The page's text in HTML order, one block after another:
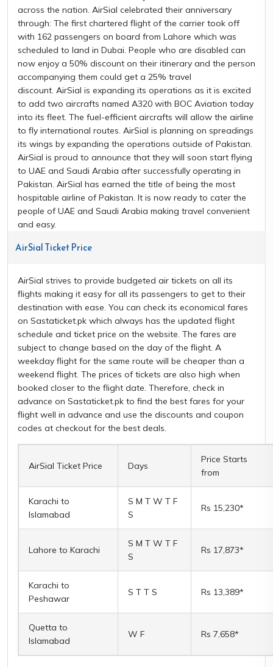
across the nation. AirSial celebrated their anniversary
through: The first chartered flight of the carrier took off
with 162 passengers on board from Lahore which was
scheduled to land in Dubai. People who are disabled can
now enjoy a 50% discount on their itinerary and the person
accompanying them could get a 25% travel
discount. AirSial is expanding its operations as it is excited
to add two aircrafts named A320 with BOC Aviation today
into its fleet. The fuel-efficient aircrafts will allow the airline
to fly international routes. AirSial is planning on spreadings
its wings by expanding the operations outside of Pakistan.
AirSial is proud to announce that they will soon start flying
to UAE and Saudi Arabia after successfully operating in
Pakistan. AirSial has earned the title of being the most
hospitable airline of Pakistan. It is now ready to cater the
people of UAE and Saudi Arabia making travel convenient
and easy.
AirSial Ticket Price
AirSial strives to provide budgeted air tickets on all its
flights making it easy for all its passengers to get to their
destination with ease. You can check its economical fares
on Sastaticket.pk which always has the updated flight
schedule and ticket price on the website. The fares are
subject to change based on the day of the flight. A
weekday flight for the same route will be cheaper than a
weekend flight. The prices of tickets are also high when
booked closer to the flight date. Therefore, check in
advance on Sastaticket.pk to find the best fares for your
flight well in advance and use the discounts and coupon
codes at checkout for the best deals.
AirSial Ticket Price Days
Price Starts
from
Karachi to
Islamabad
S M T W T F
S
Rs 15,230*
Lahore to Karachi
S M T W T F
S
Rs 17,873*
Karachi to
Peshawar
S T T S Rs 13,389*
Quetta to
Islamabad
W F Rs 7,658*